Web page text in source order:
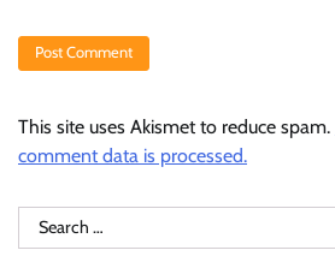
This site uses Akismet to reduce spam.
comment data is processed.
Search
for: